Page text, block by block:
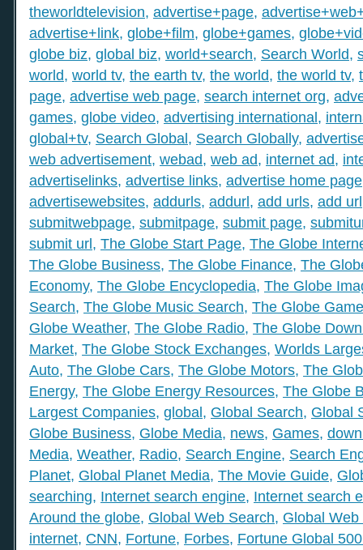
theworldtelevision, advertise+page,
advertise+link, globe+film, globe+games,
globe biz, global biz, world+search, Search World,
world, world tv, the earth tv, the world, the world tv,
page, advertise web page, search internet org,
games, globe video, advertising international,
global+tv, Search Global, Search Globally,
web advertisement, webad, web ad, internet ad,
advertiselinks, advertise links, advertise home page
advertisewebsites, addurls, addurl, add urls, add url
submitwebpage, submitpage, submit page,
submit url, The Globe Start Page, The Globe
The Globe Business, The Globe Finance, The
Economy, The Globe Encyclopedia, The Globe
Search, The Globe Music Search, The Globe
Globe Weather, The Globe Radio, The Globe
Market, The Globe Stock Exchanges, Worlds
Auto, The Globe Cars, The Globe Motors, The
Energy, The Globe Energy Resources, The Globe
Largest Companies, global, Global Search, Global
Globe Business, Globe Media, news, Games,
Media, Weather, Radio, Search Engine, Search
Planet, Global Planet Media, The Movie Guide,
searching, Internet search engine, Internet search
Around the globe, Global Web Search, Global
internet, CNN, Fortune, Forbes, Fortune Global